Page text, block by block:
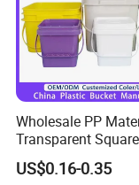
Wholesale PP
Transparent
White Paint Water
Popcorn Packing
US$0.16-0.35